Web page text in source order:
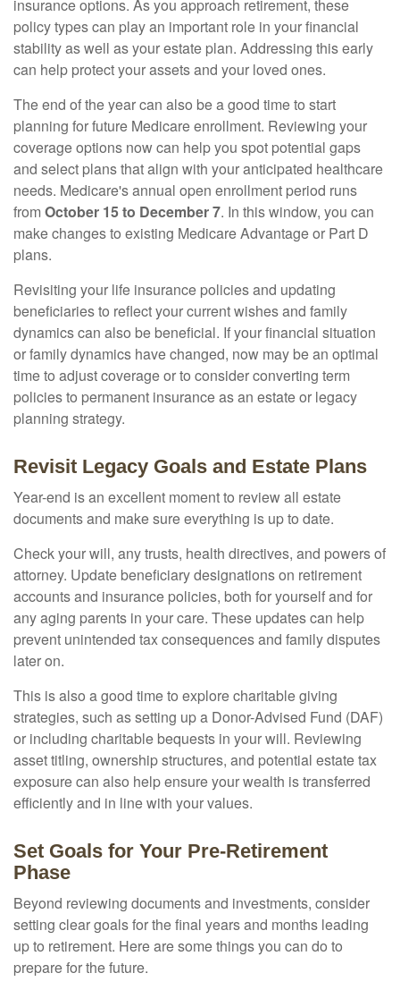
insurance options. As you approach retirement, these
policy types can play an important role in your financial
stability as well as your estate plan. Addressing this early
can help protect your assets and your loved ones.
The end of the year can also be a good time to start
planning for future Medicare enrollment. Reviewing your
coverage options now can help you spot potential gaps
and select plans that align with your anticipated healthcare
needs. Medicare's annual open enrollment period runs
fromOctober 15 to December 7. In this window, you can
make changes to existing Medicare Advantage or Part D
plans.
Revisiting your life insurance policies and updating
beneficiaries to reflect your current wishes and family
dynamics can also be beneficial. If your financial situation
or family dynamics have changed, now may be an optimal
time to adjust coverage or to consider converting term
policies to permanent insurance as an estate or legacy
planning strategy.
Revisit Legacy Goals and Estate Plans
Year-end is an excellent moment to review all estate
documents and make sure everything is up to date.
Check your will, any trusts, health directives, and powers of
attorney. Update beneficiary designations on retirement
accounts and insurance policies, both for yourself and for
any aging parents in your care. These updates can help
prevent unintended tax consequences and family disputes
later on.
This is also a good time to explore charitable giving
strategies, such as setting up a Donor-Advised Fund (DAF)
or including charitable bequests in your will. Reviewing
asset titling, ownership structures, and potential estate tax
exposure can also help ensure your wealth is transferred
efficiently and in line with your values.
Set Goals for Your Pre-Retirement
Phase
Beyond reviewing documents and investments, consider
setting clear goals for the final years and months leading
up to retirement. Here are some things you can do to
prepare for the future.